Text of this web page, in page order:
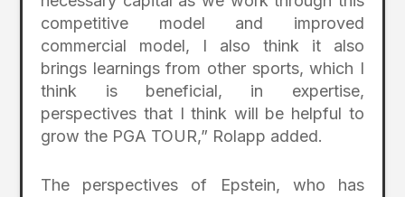
competitive model and improved
commercial model, I also think it also
brings learnings from other sports, which I
think is beneficial, in expertise,
perspectives that I think will be helpful to
grow the PGA TOUR,” Rolapp added.
The perspectives of Epstein, who has